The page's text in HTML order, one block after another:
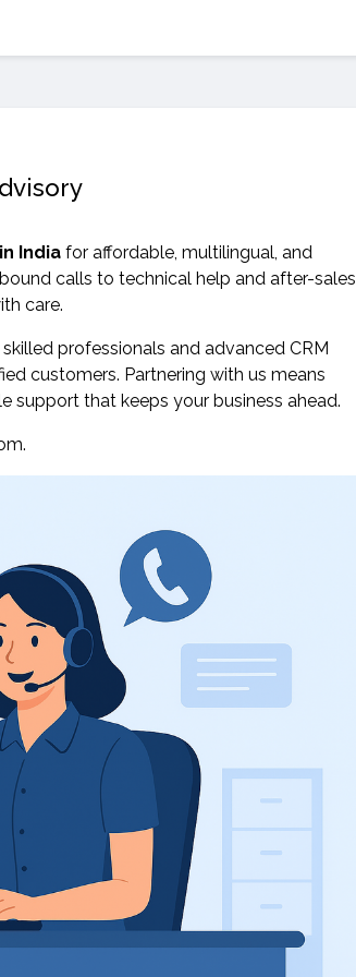
India for affordable, multilingual, and
calls to technical help and after-sales
care.
professionals and advanced CRM
customers. Partnering with us means
support that keeps your business ahead.